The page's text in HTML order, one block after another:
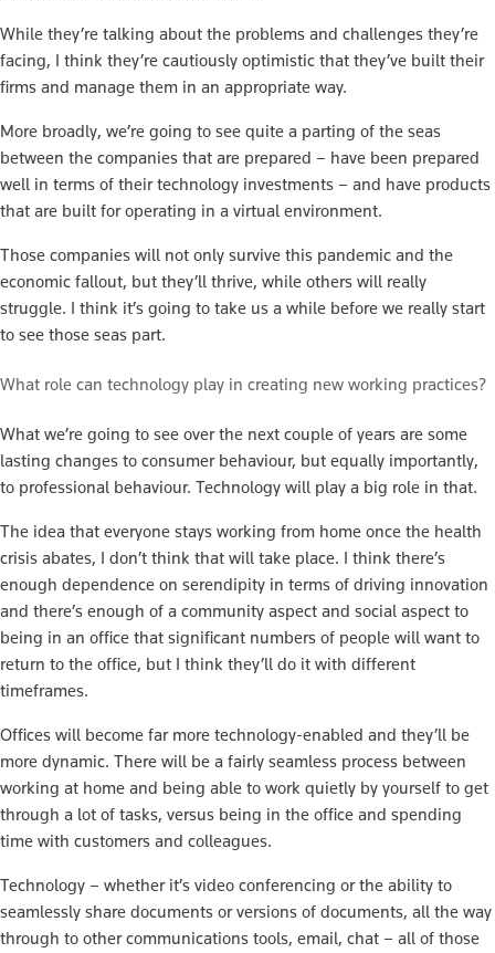
While they’re talking about the problems and challenges they’re
facing, I think they’re cautiously optimistic that they’ve built their
firms and manage them in an appropriate way.
More broadly, we’re going to see quite a parting of the seas
between the companies that are prepared – have been prepared
well in terms of their technology investments – and have products
that are built for operating in a virtual environment.
Those companies will not only survive this pandemic and the
economic fallout, but they’ll thrive, while others will really
struggle. I think it’s going to take us a while before we really start
to see those seas part.
What role can technology play in creating new working practices?
What we’re going to see over the next couple of years are some
lasting changes to consumer behaviour, but equally importantly,
to professional behaviour. Technology will play a big role in that.
The idea that everyone stays working from home once the health
crisis abates, I don’t think that will take place. I think there’s
enough dependence on serendipity in terms of driving innovation
and there’s enough of a community aspect and social aspect to
being in an office that significant numbers of people will want to
return to the office, but I think they’ll do it with different
timeframes.
Offices will become far more technology-enabled and they’ll be
more dynamic. There will be a fairly seamless process between
working at home and being able to work quietly by yourself to get
through a lot of tasks, versus being in the office and spending
time with customers and colleagues.
Technology – whether it’s video conferencing or the ability to
seamlessly share documents or versions of documents, all the way
through to other communications tools, email, chat – all of those